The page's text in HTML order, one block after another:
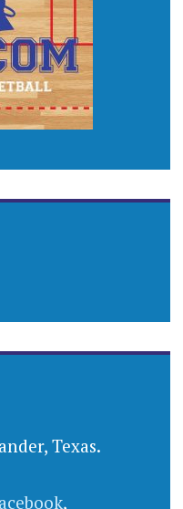
Texas.
,